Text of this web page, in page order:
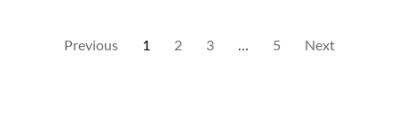
Previous 1 2 3 … 5 Next